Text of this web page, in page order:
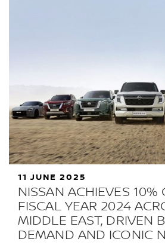
NISSAN ACHIEVES 10%
FISCAL YEAR 2024
MIDDLE EAST, DRIVEN
DEMAND AND ICONIC
11 JUNE 2025